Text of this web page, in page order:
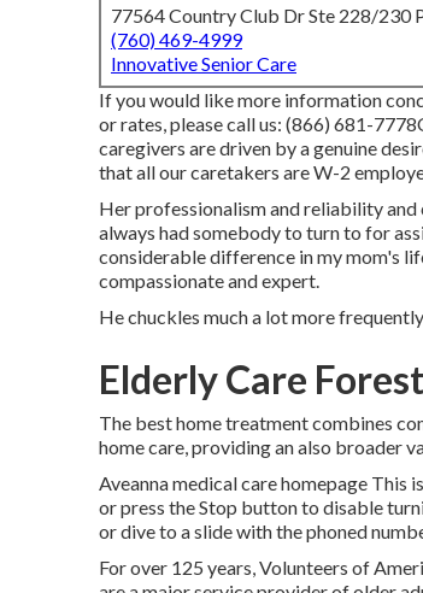
77564 Country Club Dr Ste 228/230
(760) 469-4999
Innovative Senior Care
If you would like more information
or rates, please call us: (866) 681-7778
caregivers are driven by a genuine
that all our caretakers are W-2
Her professionalism and reliability
always had somebody to turn to for
considerable difference in my mom's
compassionate and expert.
He chuckles much a lot more
Elderly Care
The best home treatment combines
home care, providing an also broader
Aveanna medical care homepage This
or press the Stop button to disable
or dive to a slide with the phoned
For over 125 years, Volunteers of